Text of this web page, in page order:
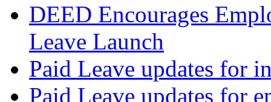
DEED Encourages
Leave Launch
Paid Leave updates for
Paid Leave updates for